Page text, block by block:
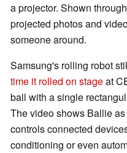
a projector. Shown
projected photos and
someone around.
Samsung's rolling robot
time it rolled on stageat
ball with a single
The video shows Ballie
controls connected
conditioning or even